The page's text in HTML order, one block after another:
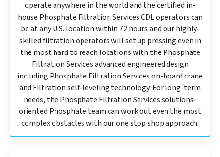
operate anywhere in the world and the certified in-
house Phosphate Filtration Services CDL operators can
be at any U.S. location within 72 hours and our highly-
skilled filtration operators will set up pressing even in
the most hard to reach locations with the Phosphate
Filtration Services advanced engineered design
including Phosphate Filtration Services on-board crane
and Filtration self-leveling technology. For long-term
needs, the Phosphate Filtration Services solutions-
oriented Phosphate team can work out even the most
complex obstacles with our one stop shop approach.